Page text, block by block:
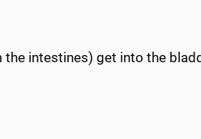
intestines) get into the